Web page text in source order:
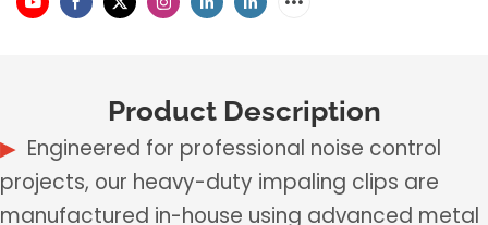
Product Description
▶ Engineered for professional noise control
projects, our heavy-duty impaling clips are
manufactured in-house using advanced metal